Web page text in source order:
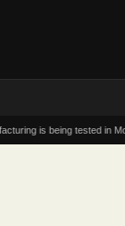
is being tested in Morocco